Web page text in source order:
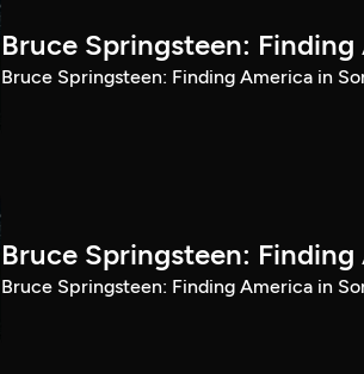
Bruce Springsteen:
Bruce Springsteen: Finding America in
Bruce Springsteen:
Bruce Springsteen: Finding America in